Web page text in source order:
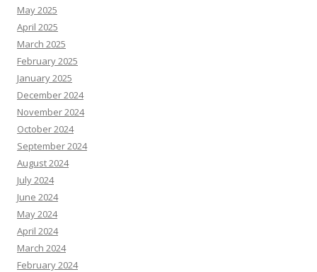
May 2025
April 2025
March 2025
February 2025
January 2025
December 2024
November 2024
October 2024
September 2024
August 2024
July 2024
June 2024
May 2024
April 2024
March 2024
February 2024